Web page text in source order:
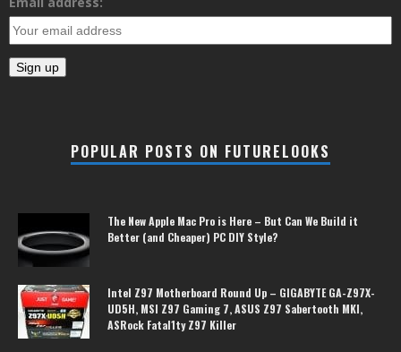
POPULAR POSTS ON FUTURELOOKS
The New Apple Mac Pro is Here – But Can We Build it
Better (and Cheaper) PC DIY Style?
Intel Z97 Motherboard Round Up – GIGABYTE GA-Z97X-
UD5H, MSI Z97 Gaming 7, ASUS Z97 Sabertooth MKI,
ASRock Fatal1ty Z97 Killer